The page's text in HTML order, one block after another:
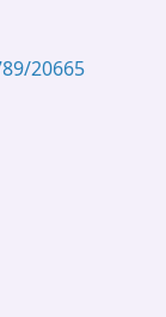
20665